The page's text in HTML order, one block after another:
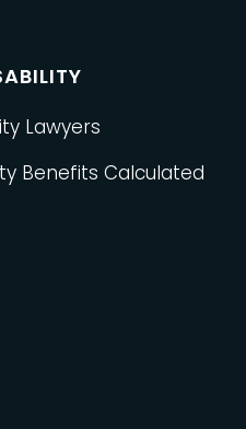
Lawyers
Benefits Calculated